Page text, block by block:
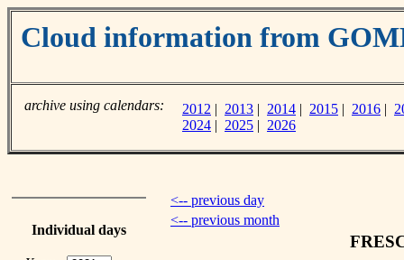
Cloud information from
archive using calendars: 2012 | 2013 | 2014 | 2015 | 2016 |
2024 | 2025 | 2026
Individual days
<-- previous day
<-- previous month